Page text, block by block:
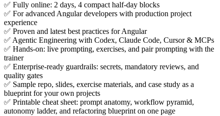
✅ Fully online: 2 days, 4 compact half-day blocks
✅ For advanced Angular developers with production project
experience
✅ Proven and latest best practices for Angular
✅ Agentic Engineering with Codex, Claude Code, Cursor & MCPs
✅ Hands-on: live prompting, exercises, and pair prompting with the
trainer
✅ Enterprise-ready guardrails: secrets, mandatory reviews, and
quality gates
✅ Sample repo, slides, exercise materials, and case study as a
blueprint for your own projects
✅ Printable cheat sheet: prompt anatomy, workflow pyramid,
autonomy ladder, and refactoring blueprint on one page